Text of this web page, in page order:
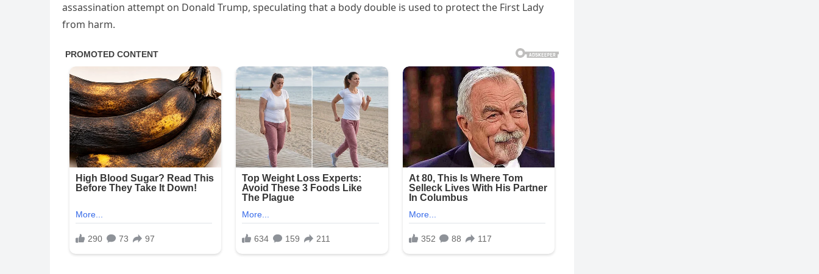
assassination attempt on Donald Trump, speculating that a body double is used to protect the First Lady
from harm.